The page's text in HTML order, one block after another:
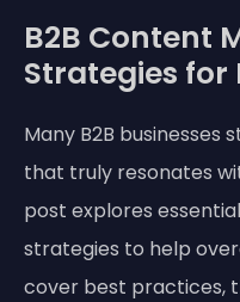
B2B Content
Strategies
Many B2B
that truly resonates
post explores
strategies to help
cover best practices,